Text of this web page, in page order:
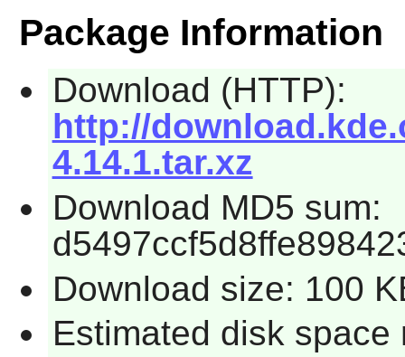
Package Information
Download (HTTP):
http://
4.14.1.tar.xz
Download MD5 sum:
Download size: 100
Estimated disk space